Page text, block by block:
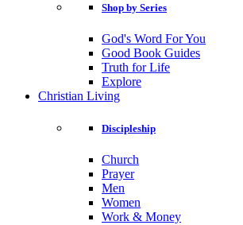
Shop by Series
God's Word For You
Good Book Guides
Truth for Life
Explore
Christian Living
Discipleship
Church
Prayer
Men
Women
Work & Money